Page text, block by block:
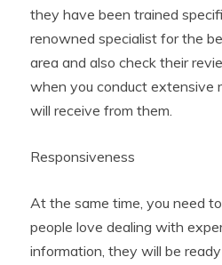
they have been trained
renowned specialist for the
area and also check their
when you conduct extensive
will receive from them.
Responsiveness
At the same time, you need
people love dealing with
information, they will be